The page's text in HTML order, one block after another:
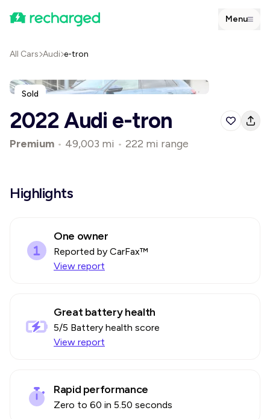
Menu
All Cars Audi e-tron
Sold
2022 Audi e-tron
Premium • 49,003 mi • 222 mi range
Highlights
One owner
Reported by CarFax™
View report
Great battery health
5/5 Battery health score
View report
Rapid performance
Zero to 60 in 5.50 seconds